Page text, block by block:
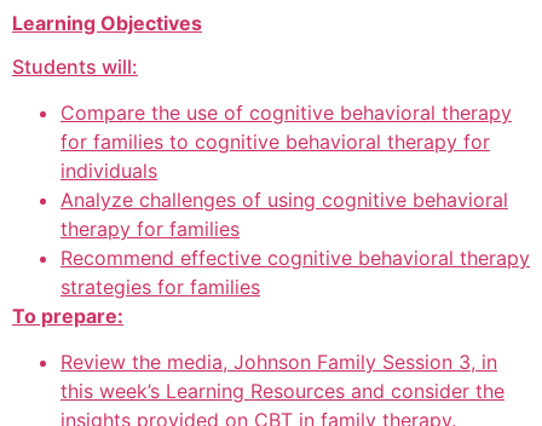
Learning Objectives
Students will:
Compare the use of cognitive behavioral therapy
for families to cognitive behavioral therapy for
individuals
Analyze challenges of using cognitive behavioral
therapy for families
Recommend effective cognitive behavioral therapy
strategies for families
To prepare:
Review the media, Johnson Family Session 3, in
this week’s Learning Resources and consider the
insights provided on CBT in family therapy.